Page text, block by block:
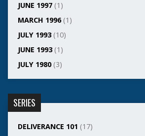
JUNE 1997(1)
MARCH 1996(1)
JULY 1993(10)
JUNE 1993(1)
JULY 1980(3)
SERIES
DELIVERANCE 101 (17)